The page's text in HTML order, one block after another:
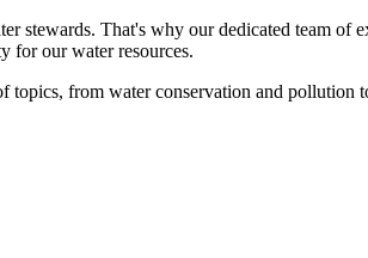
stewards. That's why our dedicated team
for our water resources.
from water conservation and pollution